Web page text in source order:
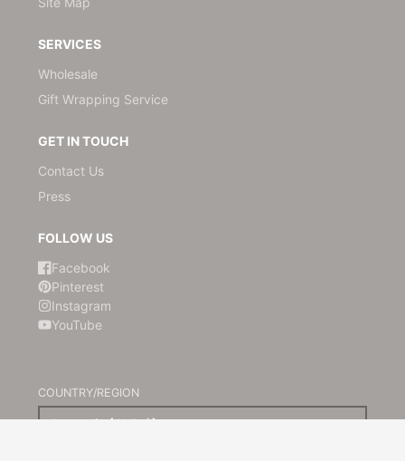
SERVICES
Wholesale
Gift Wrapping Service
GET IN TOUCH
Contact Us
Press
FOLLOW US
Facebook
Pinterest
Instagram
YouTube
COUNTRY/REGION
Australia (AUD $)